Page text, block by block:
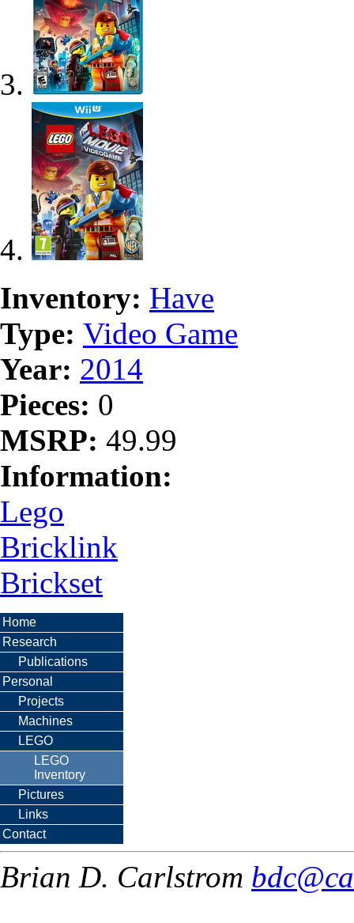
Inventory: Have
Type: Video Game
Year: 2014
Pieces: 0
MSRP: 49.99
Information:
Lego
Bricklink
Brickset
Home
Research
Publications
Personal
Projects
Machines
LEGO
LEGO
Inventory
Pictures
Links
Contact
Brian D. Carlstrom